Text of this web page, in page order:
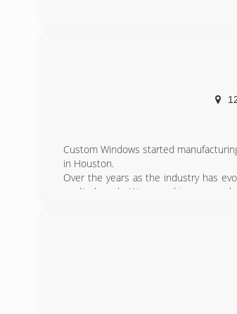
Custom Windows started
in Houston.
Over the years as the industry has
quality brands. We moved to our